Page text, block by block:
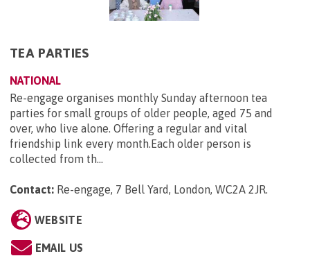
TEA PARTIES
NATIONAL
Re-engage organises monthly Sunday afternoon tea
parties for small groups of older people, aged 75 and
over, who live alone. Offering a regular and vital
friendship link every month.Each older person is
collected from th...
Contact: Re-engage, 7 Bell Yard, London, WC2A 2JR.
WEBSITE
EMAIL US